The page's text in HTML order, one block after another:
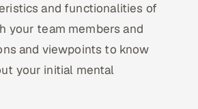
and functionalities of
your team members and
and viewpoints to know
your initial mental